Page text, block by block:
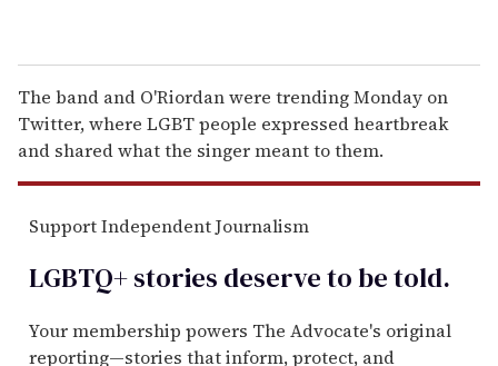
The band and O'Riordan were trending Monday on
Twitter, where LGBT people expressed heartbreak
and shared what the singer meant to them.
Support Independent Journalism
LGBTQ+ stories deserve to betold.
Your membership powers The Advocate's original
reporting—stories that inform, protect, and